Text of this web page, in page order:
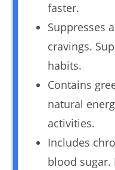
faster.
Suppresses
cravings.
habits.
Contains
natural
activities.
Includes
blood sugar.